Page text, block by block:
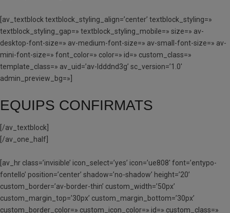
[av_textblock textblock_styling_align=’center’ textblock_styling=»
textblock_styling_gap=» textblock_styling_mobile=» size=» av-
desktop-font-size=» av-medium-font-size=» av-small-font-size=» av-
mini-font-size=» font_color=» color=» id=» custom_class=»
template_class=» av_uid=’av-ldddnd3g’ sc_version=’1.0′
admin_preview_bg=»]
EQUIPS CONFIRMATS
[/av_textblock]
[/av_one_half]
[av_hr class=’invisible’ icon_select=’yes’ icon=’ue808′ font=’entypo-
fontello’ position=’center’ shadow=’no-shadow’ height=’20’
custom_border=’av-border-thin’ custom_width=’50px’
custom_margin_top=’30px’ custom_margin_bottom=’30px’
custom_border_color=» custom_icon_color=» id=» custom_class=»